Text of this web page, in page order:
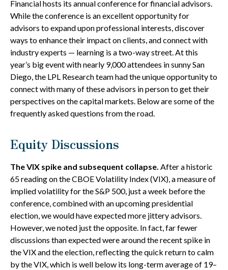
Financial hosts its annual conference for financial advisors.
While the conference is an excellent opportunity for
advisors to expand upon professional interests, discover
ways to enhance their impact on clients, and connect with
industry experts — learning is a two-way street. At this
year’s big event with nearly 9,000 attendees in sunny San
Diego, the LPL Research team had the unique opportunity to
connect with many of these advisors in person to get their
perspectives on the capital markets. Below are some of the
frequently asked questions from the road.
Equity Discussions
The VIX spike and subsequent collapse. After a historic
65 reading on the CBOE Volatility Index (VIX), a measure of
implied volatility for the S&P 500, just a week before the
conference, combined with an upcoming presidential
election, we would have expected more jittery advisors.
However, we noted just the opposite. In fact, far fewer
discussions than expected were around the recent spike in
the VIX and the election, reflecting the quick return to calm
by the VIX, which is well below its long-term average of 19–